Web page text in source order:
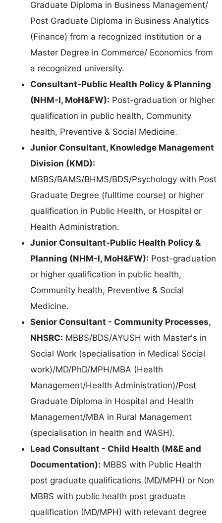
Graduate Diploma in Business Management/
Post Graduate Diploma in Business Analytics
(Finance) from a recognized institution or a
Master Degree in Commerce/ Economics from
a recognized university.
Consultant-Public Health Policy & Planning
(NHM-I, MoH&FW): Post-graduation or higher
qualification in public health, Community
health, Preventive & Social Medicine.
Junior Consultant, Knowledge Management
Division (KMD):
MBBS/BAMS/BHMS/BDS/Psychology with Post
Graduate Degree (fulltime course) or higher
qualification in Public Health, or Hospital or
Health Administration.
Junior Consultant-Public Health Policy &
Planning (NHM-I, MoH&FW): Post-graduation
or higher qualification in public health,
Community health, Preventive & Social
Medicine.
Senior Consultant - Community Processes,
NHSRC: MBBS/BDS/AYUSH with Master's in
Social Work (specialisation in Medical Social
work)/MD/PhD/MPH/MBA (Health
Management/Health Administration)/Post
Graduate Diploma in Hospital and Health
Management/MBA in Rural Management
(specialisation in health and WASH).
Lead Consultant - Child Health (M&E and
Documentation): MBBS with Public Health
post graduate qualifications (MD/MPH) or Non
MBBS with public health post graduate
qualification (MD/MPH) with relevant degree